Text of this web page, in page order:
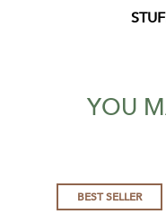
YOU
BEST SELLER